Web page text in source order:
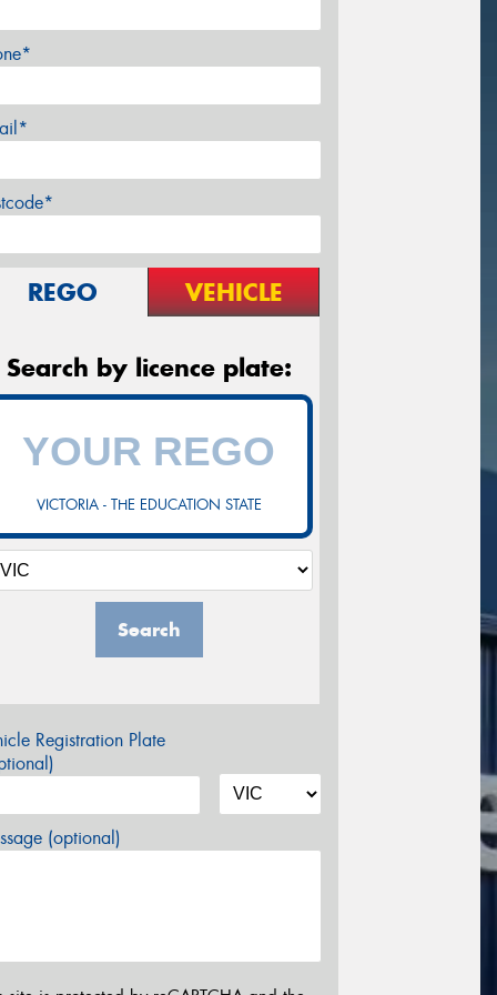
REGO VEHICLE
Search by licence plate:
VICTORIA - THE EDUCATION STATE
Search
Registration Plate
(optional)